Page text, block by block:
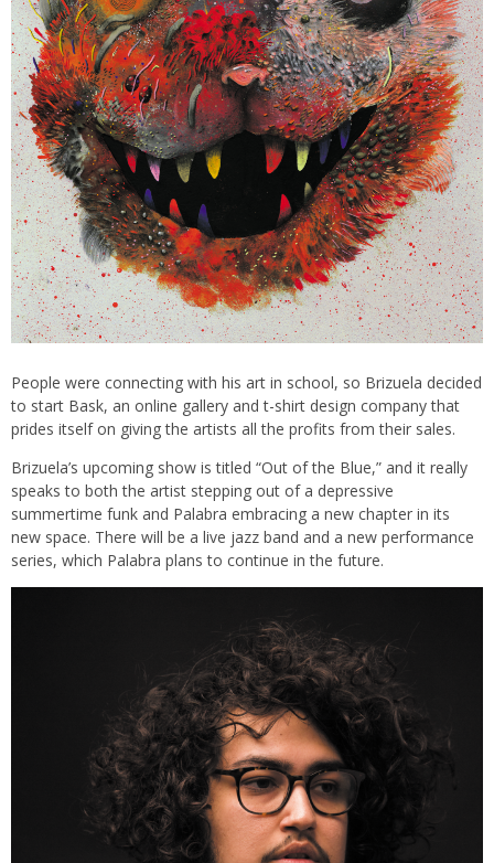
People were connecting with his art in school, so Brizuela decided
to start Bask, an online gallery and t-shirt design company that
prides itself on giving the artists all the profits from their sales.
Brizuela’s upcoming show is titled “Out of the Blue,” and it really
speaks to both the artist stepping out of a depressive
summertime funk and Palabra embracing a new chapter in its
new space. There will be a live jazz band and a new performance
series, which Palabra plans to continue in the future.